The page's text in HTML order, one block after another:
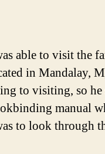
able to visit the
in Mandalay,
to visiting, so he
manual
to look through